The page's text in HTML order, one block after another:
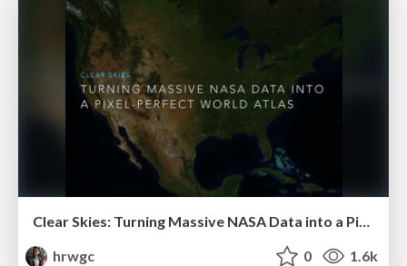
Clear Skies: Turning Massive NASA Data into a Pixel-Perfect World Atlas
hrwgc
0 1.6k